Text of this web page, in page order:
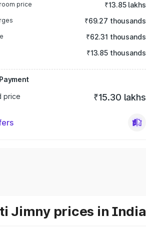
price ₹13.85 lakhs
₹69.27 thousands
₹62.31 thousands
₹13.85 thousands
price
₹15.30 lakhs
Jimny prices in India